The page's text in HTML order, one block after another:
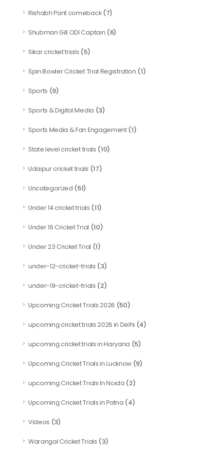
Rishabh Pant comeback(7)
Shubman Gill ODI Captain (6)
Sikar cricket trials (5)
Spin Bowler Cricket Trial Registration (1)
Sports (9)
Sports & Digital Media (3)
Sports Media & Fan Engagement(1)
State level cricket trials (10)
Udaipur cricket trials (17)
Uncategorized (51)
Under 14 cricket trials (11)
Under 16 Cricket Trial (10)
Under 23 Cricket Trial (1)
under-12-cricket-trials (3)
under-19-cricket-trials (2)
Upcoming Cricket Trials 2026 (50)
upcoming cricket trials 2026 in Delhi (4)
upcoming cricket trials in Haryana (5)
Upcoming Cricket Trials in Lucknow(9)
upcoming Cricket Trials In Noida (2)
Upcoming Cricket Trials in Patna (4)
Videos (3)
Warangal Cricket Trials (3)